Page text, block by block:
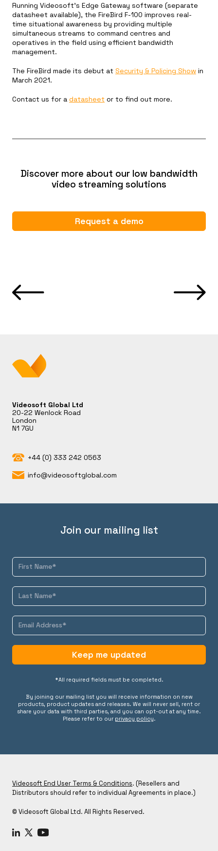
Running Videosoft’s Edge Gateway software (separate
datasheet available), the FireBird F-100 improves real-
time situational awareness by providing multiple
simultaneous streams to command centres and
operatives in the field using efficient bandwidth
management.
The FireBird made its debut at Security & Policing Show in
March 2021.
Contact us for a datasheet or to find out more.
Discover more about our low bandwidth
video streaming solutions
Request a demo
Videosoft Global Ltd
20-22 Wenlock Road
London
N1 7GU
+44 (0) 333 242 0563
info@videosoftglobal.com
Join our mailing list
Keep me updated
*All required fields must be completed.
By joining our mailing list you will receive information on new
products, product updates and releases. We will never sell, rent or
share your data with third parties, and you can opt-out at any time.
Please refer to our privacy policy.
Videosoft End User Terms & Conditions. (Resellers and
Distributors should refer to individual Agreements in place.)
© Videosoft Global Ltd. All Rights Reserved.